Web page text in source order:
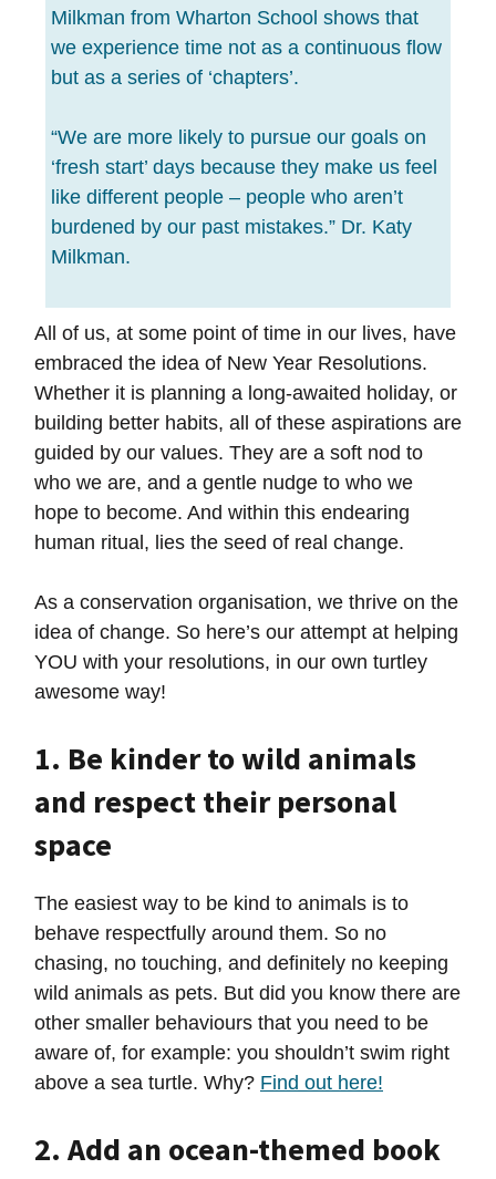
Milkman from Wharton School shows that
we experience time not as a continuous flow
but as a series of ‘chapters’.
“We are more likely to pursue our goals on
‘fresh start’ days because they make us feel
like different people – people who aren’t
burdened by our past mistakes.” Dr. Katy
Milkman.
All of us, at some point of time in our lives, have
embraced the idea of New Year Resolutions.
Whether it is planning a long-awaited holiday, or
building better habits, all of these aspirations are
guided by our values. They are a soft nod to
who we are, and a gentle nudge to who we
hope to become. And within this endearing
human ritual, lies the seed of real change.
As a conservation organisation, we thrive on the
idea of change. So here’s our attempt at helping
YOU with your resolutions, in our own turtley
awesome way!
1. Be kinder to wild animals
and respect their personal
space
The easiest way to be kind to animals is to
behave respectfully around them. So no
chasing, no touching, and definitely no keeping
wild animals as pets. But did you know there are
other smaller behaviours that you need to be
aware of, for example: you shouldn’t swim right
above a sea turtle. Why? Find out here!
2. Add an ocean-themed book